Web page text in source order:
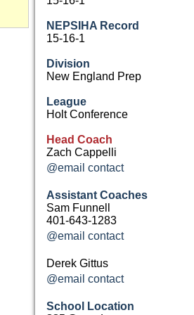
NEPSIHA Record
15-16-1
Division
New England Prep
League
Holt Conference
Head Coach
Zach Cappelli
@email contact
Assistant Coaches
Sam Funnell
401-643-1283
@email contact
Derek Gittus
@email contact
School Location